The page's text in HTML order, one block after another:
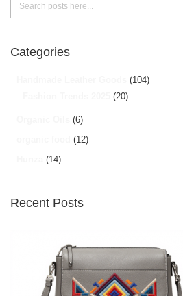
Categories
(104)
(20)
(6)
(12)
(14)
Recent Posts